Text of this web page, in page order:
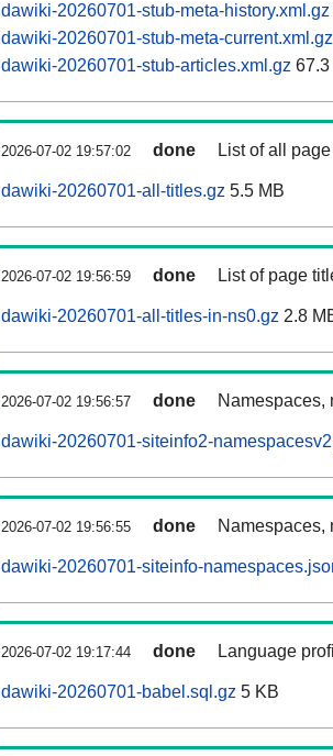
dawiki-20260701-stub-meta-history.xml.gz
dawiki-20260701-stub-meta-current.xml.gz
dawiki-20260701-stub-articles.xml.gz 67.3
2026-07-02 19:57:02 done List of all
dawiki-20260701-all-titles.gz 5.5 MB
2026-07-02 19:56:59 done List of page
dawiki-20260701-all-titles-in-ns0.gz 2.8
2026-07-02 19:56:57 done Namespaces,
dawiki-20260701-siteinfo2-
2026-07-02 19:56:55 done Namespaces,
dawiki-20260701-siteinfo-
2026-07-02 19:17:44 done Language
dawiki-20260701-babel.sql.gz 5 KB